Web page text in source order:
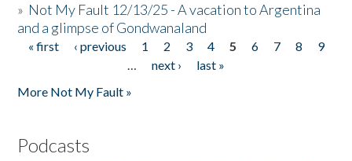
» Not My Fault 12/13/25 - A vacation to Argentina
and a glimpse of Gondwanaland
Pages
« first ‹ previous 1 2 3 4 5 6 7 8
9
…
next ›
last »
More Not My Fault »
Podcasts